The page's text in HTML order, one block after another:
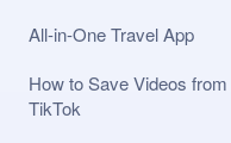
All-in-One Travel App
How to Save Videos from
TikTok